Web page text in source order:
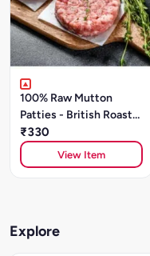
100% Raw Mutton
Patties - British Roast
(200g/ 2 Units)
₹330
View Item
Explore